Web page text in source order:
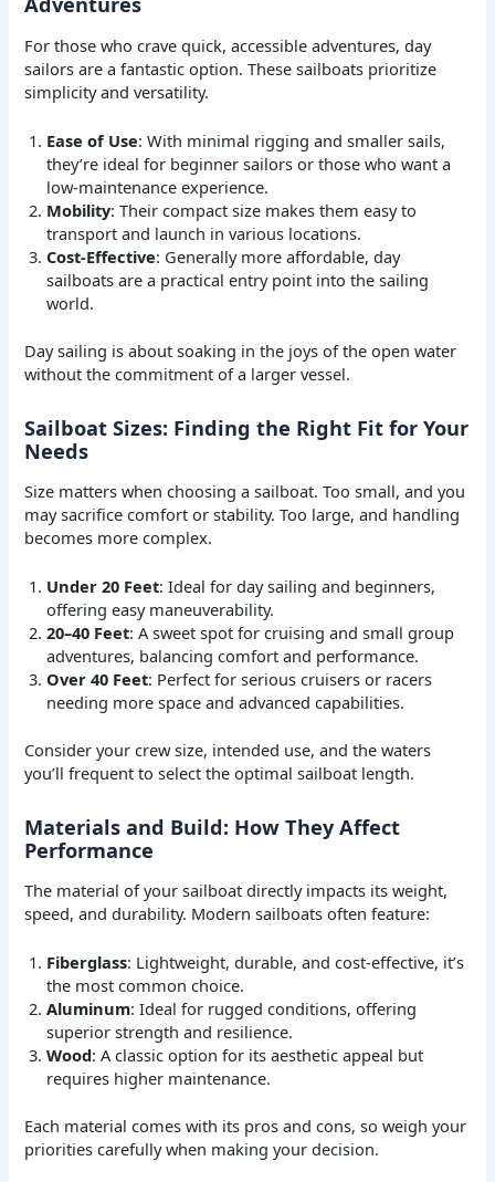
For those who crave quick, accessible adventures, day
sailors are a fantastic option. These sailboats prioritize
simplicity and versatility.
Ease of Use: With minimal rigging and smaller sails,
they’re ideal for beginner sailors or those who want a
low-maintenance experience.
Mobility: Their compact size makes them easy to
transport and launch in various locations.
Cost-Effective: Generally more affordable, day
sailboats are a practical entry point into the sailing
world.
Day sailing is about soaking in the joys of the open water
without the commitment of a larger vessel.
Sailboat Sizes: Finding the Right Fit for Your
Needs
Size matters when choosing a sailboat. Too small, and you
may sacrifice comfort or stability. Too large, and handling
becomes more complex.
Under 20 Feet: Ideal for day sailing and beginners,
offering easy maneuverability.
20–40 Feet: A sweet spot for cruising and small group
adventures, balancing comfort and performance.
Over 40 Feet: Perfect for serious cruisers or racers
needing more space and advanced capabilities.
Consider your crew size, intended use, and the waters
you’ll frequent to select the optimal sailboat length.
Materials and Build: How They Affect
Performance
The material of your sailboat directly impacts its weight,
speed, and durability. Modern sailboats often feature:
Fiberglass: Lightweight, durable, and cost-effective, it’s
the most common choice.
Aluminum: Ideal for rugged conditions, offering
superior strength and resilience.
Wood: A classic option for its aesthetic appeal but
requires higher maintenance.
Each material comes with its pros and cons, so weigh your
priorities carefully when making your decision.